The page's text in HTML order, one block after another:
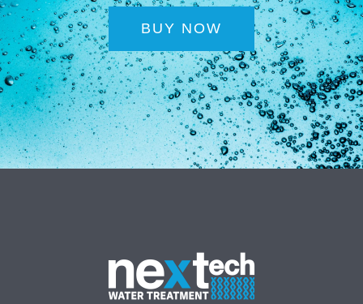
BUY NOW